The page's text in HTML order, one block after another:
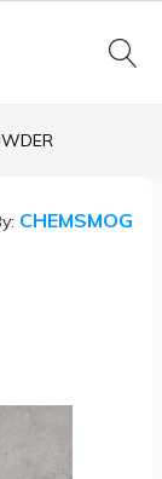
CHEMSMOG